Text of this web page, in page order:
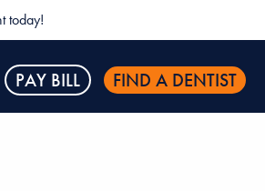
today!
PAY BILL FIND A DENTIST